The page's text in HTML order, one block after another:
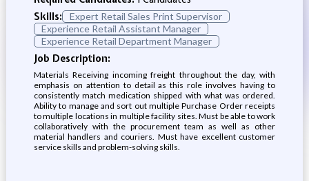
Skills:
Expert Retail Sales Print Supervisor
Experience Retail Assistant Manager
Experience Retail Department Manager
Job Description:
Materials Receiving incoming freight throughout the day, with
emphasis on attention to detail as this role involves having to
consistently match medication shipped with what was ordered.
Ability to manage and sort out multiple Purchase Order receipts
to multiple locations in multiple facility sites. Must be able to work
collaboratively with the procurement team as well as other
material handlers and couriers. Must have excellent customer
service skills and problem-solving skills.